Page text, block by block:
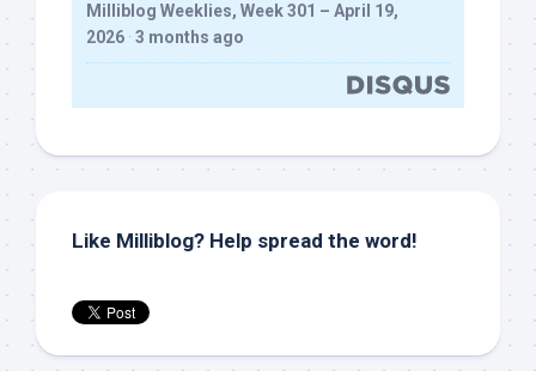
Milliblog Weeklies, Week 301 – April 19,
2026 · 3 months ago
Like Milliblog? Help spread the word!